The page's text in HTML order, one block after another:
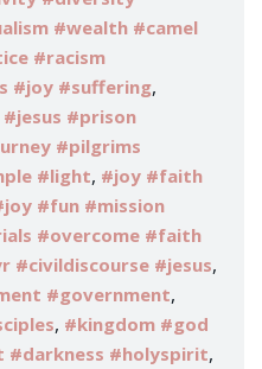
#wealth #camel
#racism
#joy #suffering,
#prison
#pilgrims
#light, #joy #faith
#fun #mission
#overcome #faith
#civildiscourse #jesus,
#government,
, #kingdom #god
#darkness #holyspirit,